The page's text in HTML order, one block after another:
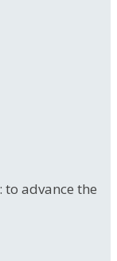
: to advance the